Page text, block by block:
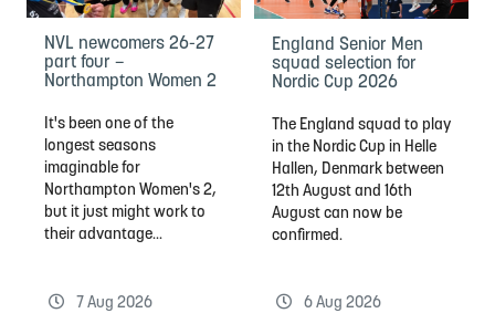
NVL newcomers 26-27
part four –
Northampton Women 2
It's been one of the
longest seasons
imaginable for
Northampton Women's 2,
but it just might work to
their advantage...
7 Aug 2026
England Senior Men
squad selection for
Nordic Cup 2026
The England squad to play
in the Nordic Cup in Helle
Hallen, Denmark between
12th August and 16th
August can now be
confirmed.
6 Aug 2026